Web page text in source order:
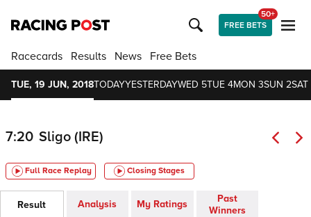
FREE BETS
50+
Racecards Results News Free Bets
TUE, 19 JUN, 2018TODAYYESTERDAYWED 5TUE 4MON 3SUN 2SAT
7:20 Sligo (IRE)
Full Race Replay Closing Stages
Result Analysis My Ratings
Past
Winners